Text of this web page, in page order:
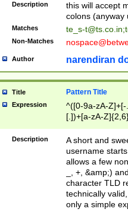
Description
this will accept
colons (anyway
Matches te_s-t@ts.co.in;
Non-Matches
Author narendiran
Title Pattern Title
Expression
^([0-9a-zA-
[.])+[a-zA-
Description
A short and
username
allows a few
_, +, &amp;)
character TLD
technically
only a simple